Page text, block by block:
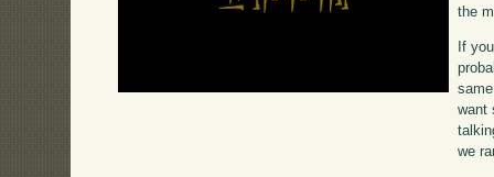
the
If
want
we